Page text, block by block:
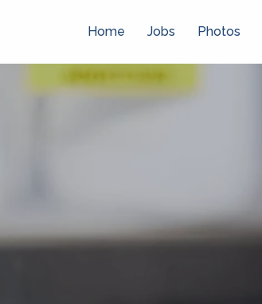
Home Jobs Photos